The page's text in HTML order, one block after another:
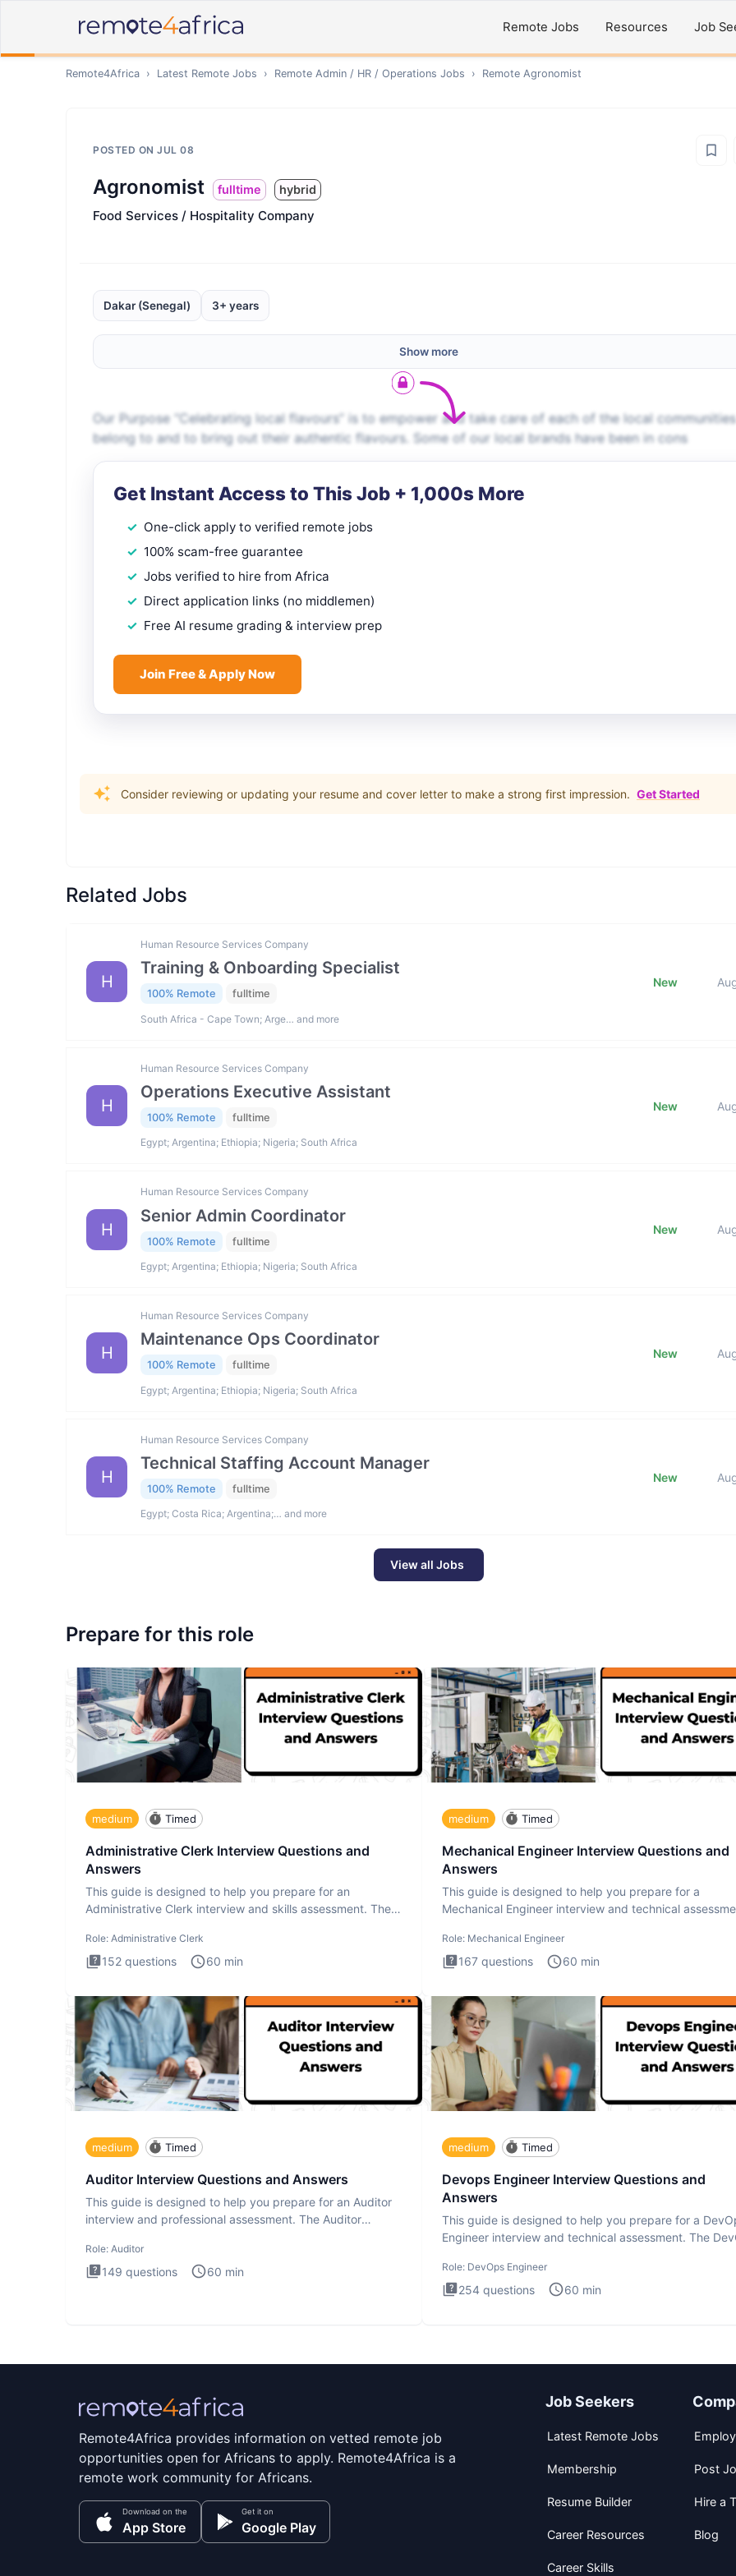
Remote Jobs Resources Job
Remote4Africa › Latest Remote Jobs › Remote Admin / HR / Operations Jobs › Remote Agronomist
POSTED ON JUL 08
Agronomist fulltime hybrid
Food Services / Hospitality Company
Dakar (Senegal) 3+ years
Show more
Our Purpose “Celebrating local flavours” is to empower and take care of each of the local
belong to and to bring out their authentic flavours. Some of our local brands have been in cons
Get Instant Access to This Job + 1,000s More
One-click apply to verified remote jobs
100% scam-free guarantee
Jobs verified to hire from Africa
Direct application links (no middlemen)
Free AI resume grading & interview prep
Join Free & Apply Now
Consider reviewing or updating your resume and cover letter to make a strong first impression. Get Started
Related Jobs
H
Human Resource Services Company
Training & Onboarding Specialist
100% Remote fulltime
South Africa - Cape Town; Arge… and more
New
H
Human Resource Services Company
Operations Executive Assistant
100% Remote fulltime
Egypt; Argentina; Ethiopia; Nigeria; South Africa
New
H
Human Resource Services Company
Senior Admin Coordinator
100% Remote fulltime
Egypt; Argentina; Ethiopia; Nigeria; South Africa
New
H
Human Resource Services Company
Maintenance Ops Coordinator
100% Remote fulltime
Egypt; Argentina; Ethiopia; Nigeria; South Africa
New
H
Human Resource Services Company
Technical Staffing Account Manager
100% Remote fulltime
Egypt; Costa Rica; Argentina;… and more
New
View all Jobs
Prepare for this role
medium Timed
Administrative Clerk Interview Questions and
Answers
This guide is designed to help you prepare for an
Administrative Clerk interview and skills assessment. The
Role: Administrative Clerk
152 questions 60 min
medium Timed
Mechanical Engineer Interview Questions and
Answers
This guide is designed to help you prepare for a
Mechanical Engineer interview and technical
Role: Mechanical Engineer
167 questions 60 min
medium Timed
Auditor Interview Questions and Answers
This guide is designed to help you prepare for an Auditor
interview and professional assessment. The Auditor
Role: Auditor
149 questions 60 min
medium Timed
Devops Engineer Interview Questions and
Answers
This guide is designed to help you prepare for a
Engineer interview and technical assessment. The
Role: DevOps Engineer
254 questions 60 min
Remote4Africa provides information on vetted remote job
opportunities open for Africans to apply. Remote4Africa is a
remote work community for Africans.
Download on the
App Store
Get it on
Google Play
Job Seekers
Latest Remote Jobs
Membership
Resume Builder
Career Resources
Career Skills
Post
Hire a
Blog